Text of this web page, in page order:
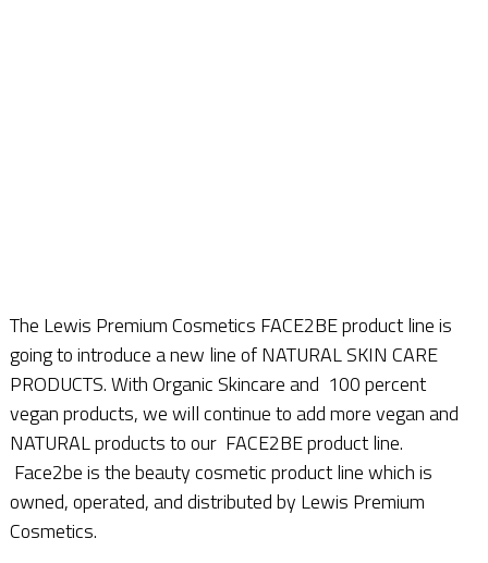
The Lewis Premium Cosmetics FACE2BE product line is
going to introduce a new line of NATURAL SKIN CARE
PRODUCTS. With Organic Skincare and 100 percent
vegan products, we will continue to add more vegan and
NATURAL products to our FACE2BE product line.
Face2be is the beauty cosmetic product line which is
owned, operated, and distributed by Lewis Premium
Cosmetics.